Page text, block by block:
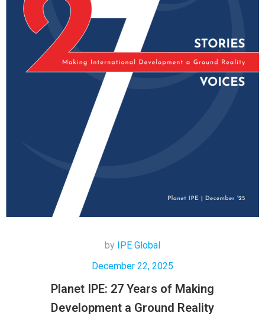
by IPE Global
December 22, 2025
Planet IPE: 27 Years of Making
Development a Ground Reality